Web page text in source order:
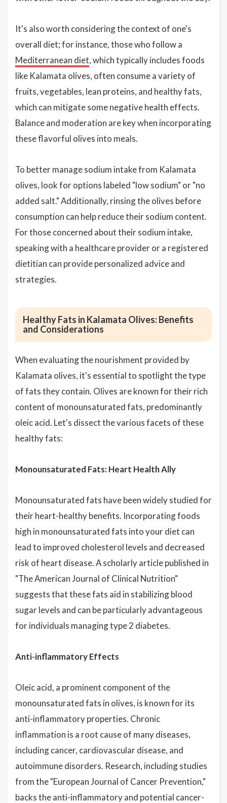
It's also worth considering the context of one's
overall diet; for instance, those who follow a
Mediterranean diet, which typically includes foods
like Kalamata olives, often consume a variety of
fruits, vegetables, lean proteins, and healthy fats,
which can mitigate some negative health effects.
Balance and moderation are key when incorporating
these flavorful olives into meals.
To better manage sodium intake from Kalamata
olives, look for options labeled "low sodium" or "no
added salt." Additionally, rinsing the olives before
consumption can help reduce their sodium content.
For those concerned about their sodium intake,
speaking with a healthcare provider or a registered
dietitian can provide personalized advice and
strategies.
Healthy Fats in Kalamata Olives: Benefits
and Considerations
When evaluating the nourishment provided by
Kalamata olives, it's essential to spotlight the type
of fats they contain. Olives are known for their rich
content of monounsaturated fats, predominantly
oleic acid. Let's dissect the various facets of these
healthy fats:
Monounsaturated Fats: Heart Health Ally
Monounsaturated fats have been widely studied for
their heart-healthy benefits. Incorporating foods
high in monounsaturated fats into your diet can
lead to improved cholesterol levels and decreased
risk of heart disease. A scholarly article published in
"The American Journal of Clinical Nutrition"
suggests that these fats aid in stabilizing blood
sugar levels and can be particularly advantageous
for individuals managing type 2 diabetes.
Anti-inflammatory Effects
Oleic acid, a prominent component of the
monounsaturated fats in olives, is known for its
anti-inflammatory properties. Chronic
inflammation is a root cause of many diseases,
including cancer, cardiovascular disease, and
autoimmune disorders. Research, including studies
from the "European Journal of Cancer Prevention,"
backs the anti-inflammatory and potential cancer-